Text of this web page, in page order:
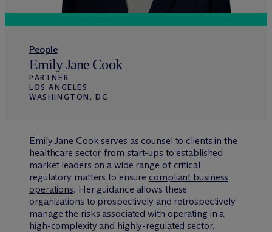
People
Emily Jane Cook
PARTNER
LOS ANGELES
WASHINGTON, DC
Emily Jane Cook serves as counsel to clients in the
healthcare sector from start-ups to established
market leaders on a wide range of critical
regulatory matters to ensure compliant business
operations. Her guidance allows these
organizations to prospectively and retrospectively
manage the risks associated with operating in a
high-complexity and highly-regulated sector.